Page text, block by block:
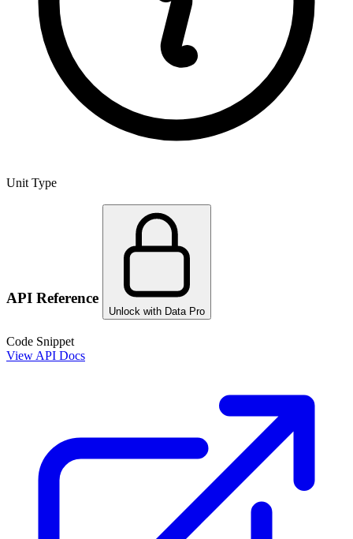
Unit Type
API Reference
Unlock with Data Pro
Code Snippet
View API Docs